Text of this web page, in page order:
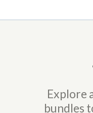
Explore
bundles